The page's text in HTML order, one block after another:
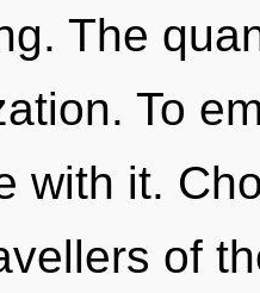
The
To
with it.
of